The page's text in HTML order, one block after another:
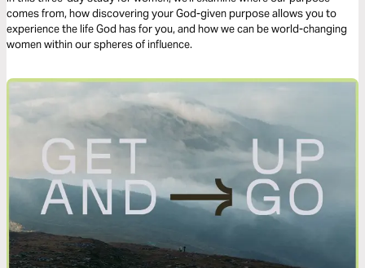
comes from, how discovering your God-given purpose allows you to
experience the life God has for you, and how we can be world-changing
women within our spheres of influence.